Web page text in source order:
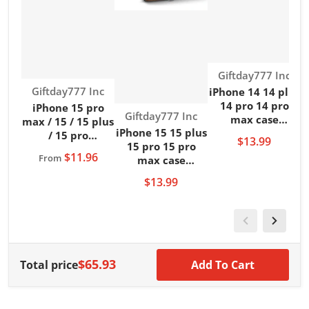
Vendor:
Giftday777 Inc
iPhone 15 pro
max / 15 / 15 plus
/ 15 pro
case wireless
From$11.96
Vendor:
Giftday777 Inc
iPhone 15 15 plus
15 pro 15 pro
max case
brown back cover
$13.99
Vendor:
Giftday777 Inc
iPhone 14 14 plus
14 pro 14 pro
max case
brown back cover
$13.99
Total price$65.93 Add To Cart